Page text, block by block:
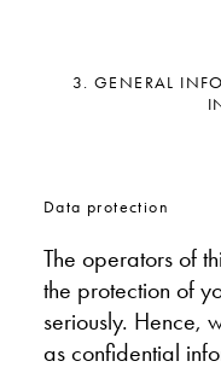
3. GENERAL
Data protection
The operators of
the protection of
seriously. Hence,
as confidential